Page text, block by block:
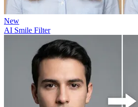
New
AI Smile Filter